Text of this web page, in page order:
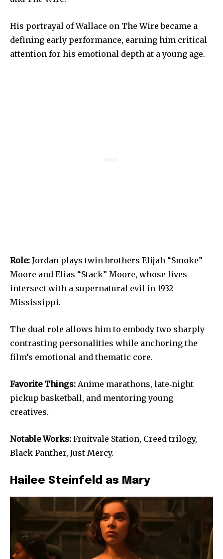
His portrayal of Wallace on The Wire became a
defining early performance, earning him critical
attention for his emotional depth at a young age.
Role: Jordan plays twin brothers Elijah “Smoke”
Moore and Elias “Stack” Moore, whose lives
intersect with a supernatural evil in 1932
Mississippi.
The dual role allows him to embody two sharply
contrasting personalities while anchoring the
film’s emotional and thematic core.
Favorite Things: Anime marathons, late‐night
pickup basketball, and mentoring young
creatives.
Notable Works: Fruitvale Station, Creed trilogy,
Black Panther, Just Mercy.
Hailee Steinfeld as Mary